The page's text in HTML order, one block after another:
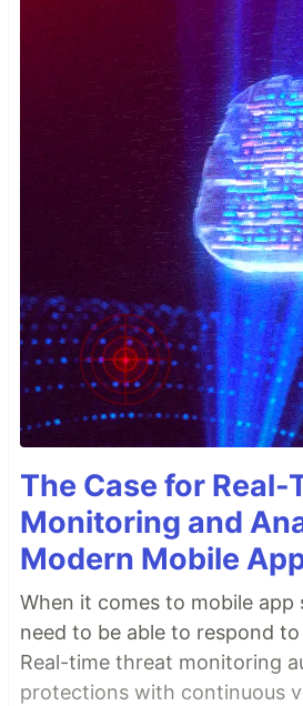
The Case for Real-
Monitoring and
Modern Mobile
When it comes to mobile app
need to be able to respond
Real-time threat monitoring
protections with continuous